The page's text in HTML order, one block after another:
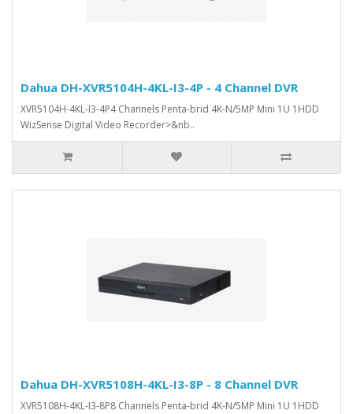
Dahua DH-XVR5104H-4KL-I3-4P - 4 Channel DVR
XVR5104H-4KL-I3-4P4 Channels Penta-brid 4K-N/5MP Mini 1U 1HDD
WizSense Digital Video Recorder>&nb..
Dahua DH-XVR5108H-4KL-I3-8P - 8 Channel DVR
XVR5108H-4KL-I3-8P8 Channels Penta-brid 4K-N/5MP Mini 1U 1HDD